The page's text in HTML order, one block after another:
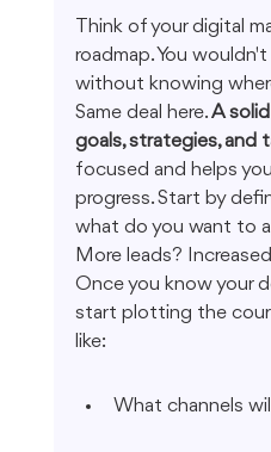
Think of your digital
roadmap. You
without knowing
Same deal here. A
goals, strategies, and
focused and helps
progress. Start by
what do you want to
More leads?
Once you know your
start plotting the
like:
What channels